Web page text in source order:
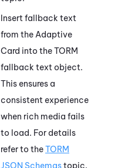
Insert fallback text
from the Adaptive
Card into the TORM
fallback text object.
This ensures a
consistent experience
when rich media fails
to load. For details
refer to theTORM
JSON Schemastopic.